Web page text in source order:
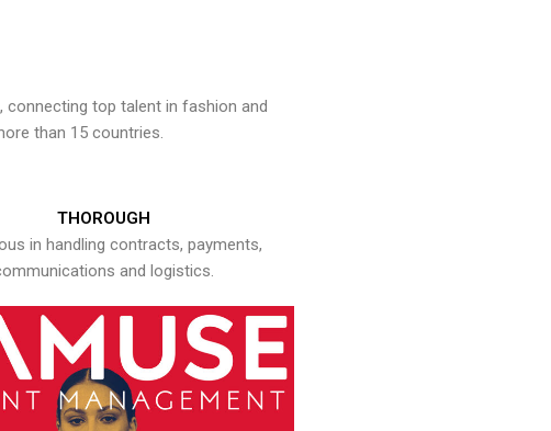
connecting top talent in fashion and
than 15 countries.
THOROUGH
in handling contracts, payments,
and logistics.